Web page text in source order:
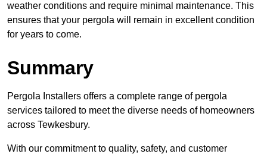
weather conditions and require minimal maintenance. This
ensures that your pergola will remain in excellent condition
for years to come.
Summary
Pergola Installers offers a complete range of pergola
services tailored to meet the diverse needs of homeowners
across Tewkesbury.
With our commitment to quality, safety, and customer